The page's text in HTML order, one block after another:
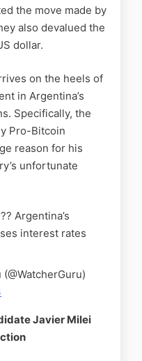
the move made by
also devalued the
dollar.
on the heels of
in Argentina’s
Specifically, the
Pro-Bitcoin
reason for his
unfortunate
Argentina’s
interest rates
Javier Milei